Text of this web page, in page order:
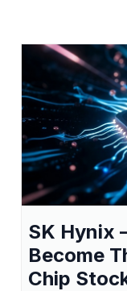
SK Hynix
Become
Chip